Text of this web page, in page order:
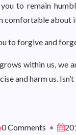
to remain
comfortable about
to forgive and
within us, we
and harm us.
0 Comments •